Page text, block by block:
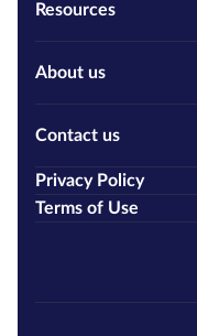
Resources
About us
Contact us
Privacy Policy
Terms of Use